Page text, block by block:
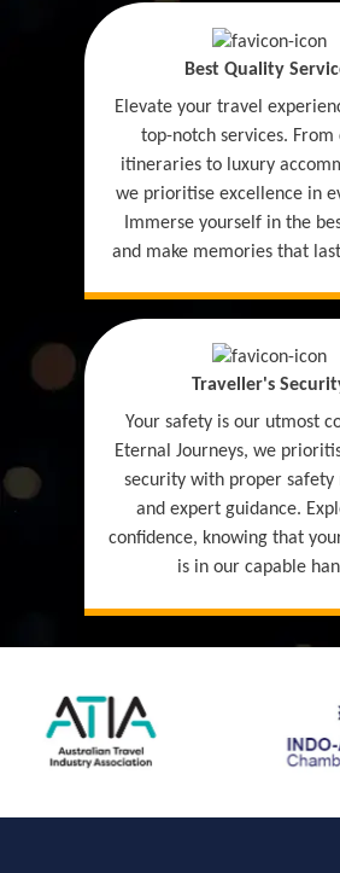
Best Quality
Elevate your travel
top-notch services. From
itineraries to luxury
we prioritise excellence in
Immerse yourself in the
and make memories that
Traveller's
Your safety is our utmost
Eternal Journeys, we
security with proper safety
and expert guidance.
confidence, knowing that
is in our capable